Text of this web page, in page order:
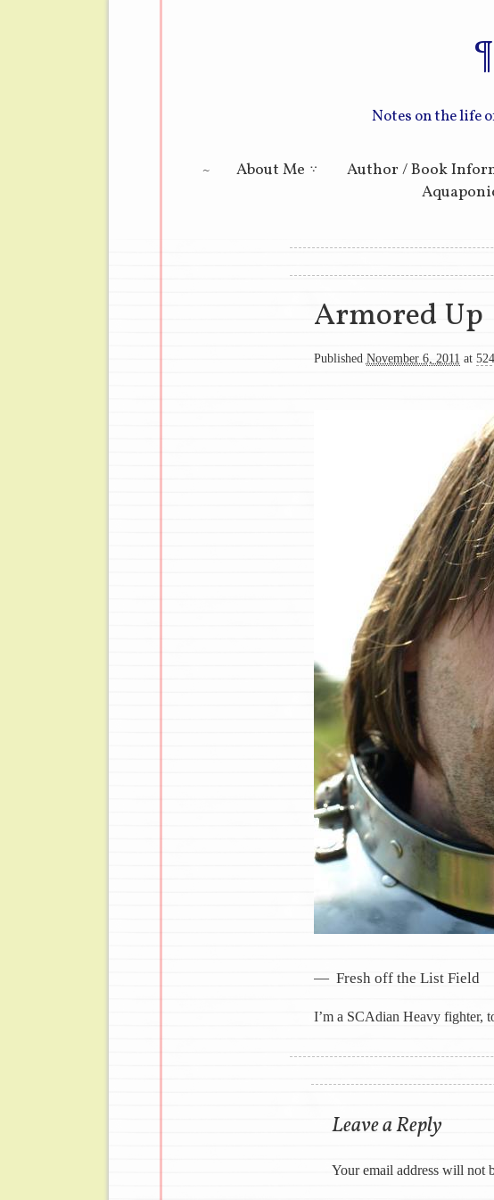
Notes on the life
Main menuAbout Me Author / Book
Image navigation
Armored Up
Published November 6, 2011 at
Fresh off the List Field
I’m a SCAdian Heavy fighter,
Image navigation
Leave a Reply
Your email address will not